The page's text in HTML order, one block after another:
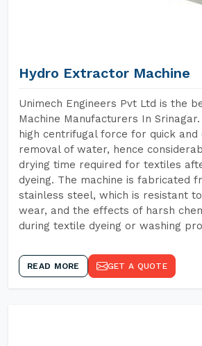
Hydro Extractor Machine
Unimech Engineers Pvt Ltd is the
Machine Manufacturers In
high centrifugal force for quick and
removal of water, hence
drying time required for textiles
dyeing. The machine is fabricated
stainless steel, which is resistant
wear, and the effects of harsh
during textile dyeing or washing
READ MORE GET A QUOTE